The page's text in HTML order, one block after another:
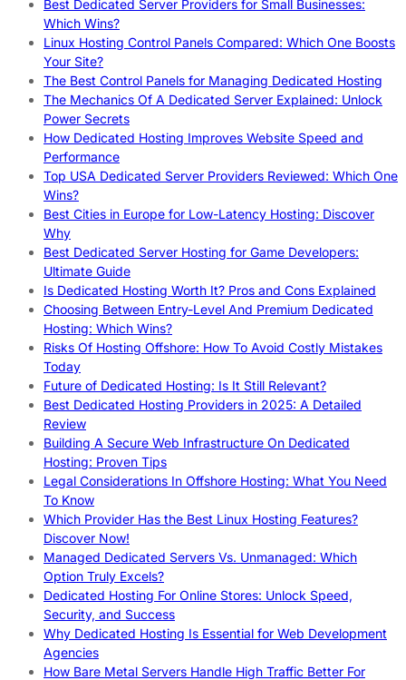
Best Dedicated Server Providers for Small Businesses:
Which Wins?
Linux Hosting Control Panels Compared: Which One Boosts
Your Site?
The Best Control Panels for Managing Dedicated Hosting
The Mechanics Of A Dedicated Server Explained: Unlock
Power Secrets
How Dedicated Hosting Improves Website Speed and
Performance
Top USA Dedicated Server Providers Reviewed: Which One
Wins?
Best Cities in Europe for Low-Latency Hosting: Discover
Why
Best Dedicated Server Hosting for Game Developers:
Ultimate Guide
Is Dedicated Hosting Worth It? Pros and Cons Explained
Choosing Between Entry-Level And Premium Dedicated
Hosting: Which Wins?
Risks Of Hosting Offshore: How To Avoid Costly Mistakes
Today
Future of Dedicated Hosting: Is It Still Relevant?
Best Dedicated Hosting Providers in 2025: A Detailed
Review
Building A Secure Web Infrastructure On Dedicated
Hosting: Proven Tips
Legal Considerations In Offshore Hosting: What You Need
To Know
Which Provider Has the Best Linux Hosting Features?
Discover Now!
Managed Dedicated Servers Vs. Unmanaged: Which
Option Truly Excels?
Dedicated Hosting For Online Stores: Unlock Speed,
Security, and Success
Why Dedicated Hosting Is Essential for Web Development
Agencies
How Bare Metal Servers Handle High Traffic Better For